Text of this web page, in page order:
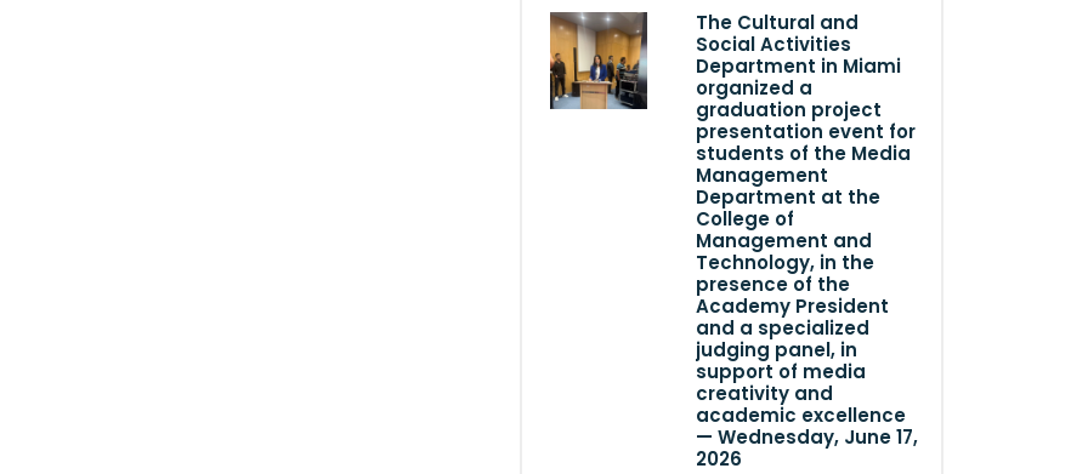
The Cultural and
Social Activities
Department in Miami
organized a
graduation project
presentation event for
students of the Media
Management
Department at the
College of
Management and
Technology, in the
presence of the
Academy President
and a specialized
judging panel, in
support of media
creativity and
academic excellence
— Wednesday, June 17,
2026